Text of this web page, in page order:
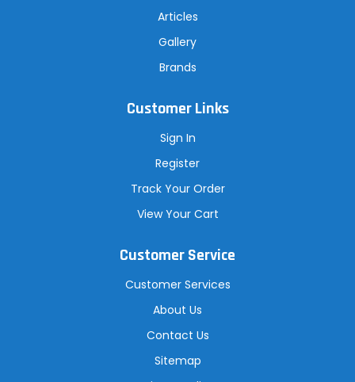
Articles
Gallery
Brands
Customer Links
Sign In
Register
Track Your Order
View Your Cart
Customer Service
Customer Services
About Us
Contact Us
Sitemap